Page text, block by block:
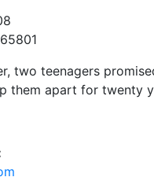
two teenagers
them apart for twenty